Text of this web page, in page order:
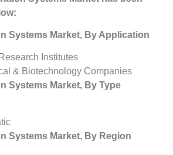
Systems Market, By Application
Institutes
& Biotechnology Companies
Systems Market, By Type
Systems Market, By Region